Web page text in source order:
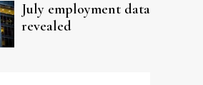
July employment data
revealed